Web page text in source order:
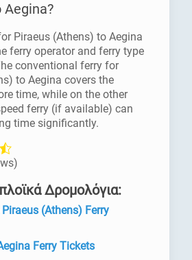
Piraeus (Athens) to Aegina
ferry operator and ferry type
conventional ferry for
to Aegina covers the
time, while on the other
ferry (if available) can
time significantly.
Δρομολόγια:
(Athens) Ferry
Ferry Tickets